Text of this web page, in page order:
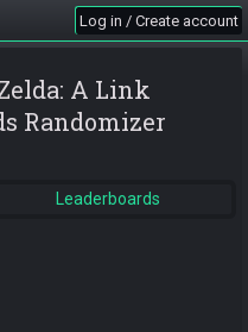
Log in / Create account
A Link
Randomizer
Leaderboards